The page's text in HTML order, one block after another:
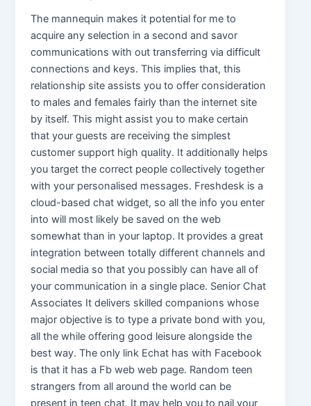
The mannequin makes it potential for me to
acquire any selection in a second and savor
communications with out transferring via difficult
connections and keys. This implies that, this
relationship site assists you to offer consideration
to males and females fairly than the internet site
by itself. This might assist you to make certain
that your guests are receiving the simplest
customer support high quality. It additionally helps
you target the correct people collectively together
with your personalised messages. Freshdesk is a
cloud-based chat widget, so all the info you enter
into will most likely be saved on the web
somewhat than in your laptop. It provides a great
integration between totally different channels and
social media so that you possibly can have all of
your communication in a single place. Senior Chat
Associates It delivers skilled companions whose
major objective is to type a private bond with you,
all the while offering good leisure alongside the
best way. The only link Echat has with Facebook
is that it has a Fb web web page. Random teen
strangers from all around the world can be
present in teen chat. It may help you to nail your